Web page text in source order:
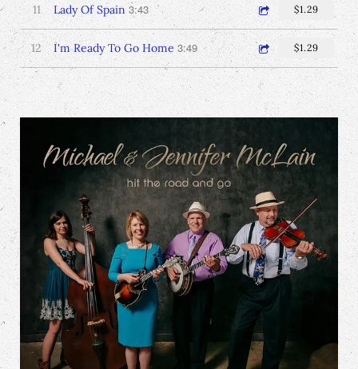
11 Lady Of Spain 3:43 $1.29
12 I'm Ready To Go Home 3:49 $1.29